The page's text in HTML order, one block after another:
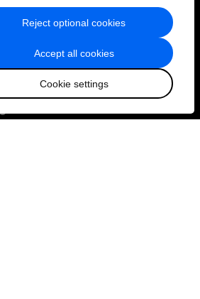
Accept all cookies
Cookie settings
Reject optional cookies
日本語